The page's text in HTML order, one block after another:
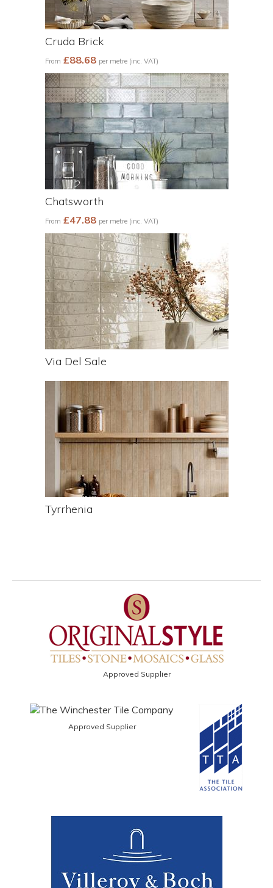
Cruda Brick
From £88.68 per metre (inc. VAT)
Chatsworth
From £47.88 per metre (inc. VAT)
Via Del Sale
Tyrrhenia
Approved Supplier
Approved Supplier